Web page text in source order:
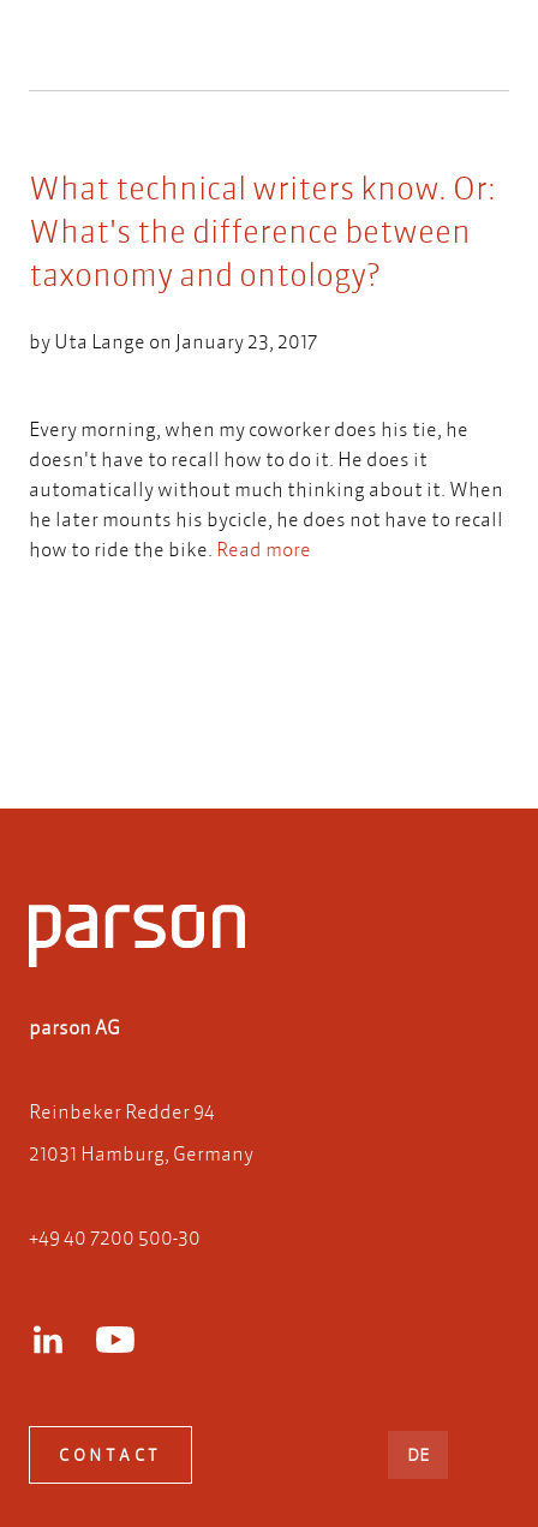
What technical writers know. Or:
What's the difference between
taxonomy and ontology?
byUta Lange on January 23, 2017
Every morning, when my coworker does his tie, he
doesn't have to recall how to do it. He does it
automatically without much thinking about it. When
he later mounts his bycicle, he does not have to recall
how to ride the bike. Read more
parson AG
Reinbeker Redder 94
21031 Hamburg, Germany
+49 40 7200 500-30
CONTACT DEDEUTSCH